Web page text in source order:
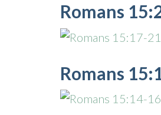
Romans
Romans